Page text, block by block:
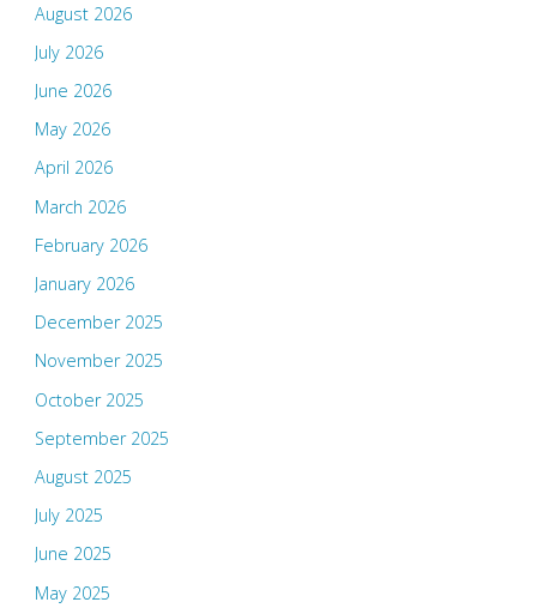
August 2026
July 2026
June 2026
May 2026
April 2026
March 2026
February 2026
January 2026
December 2025
November 2025
October 2025
September 2025
August 2025
July 2025
June 2025
May 2025